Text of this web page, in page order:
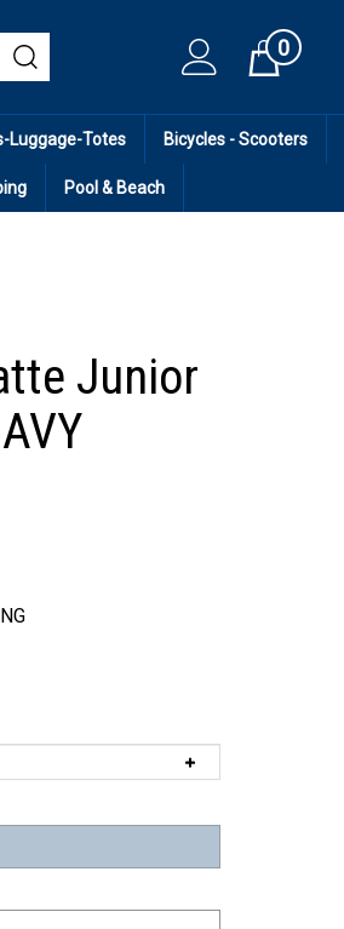
Cart0
Luggage-Totes Bicycles - Scooters
Pool & Beach
Junior